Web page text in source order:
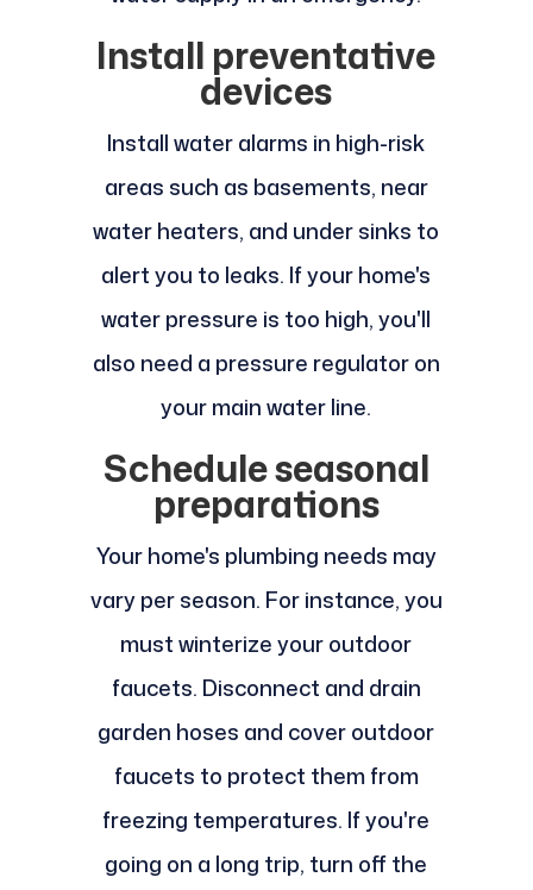
Install preventative
devices
Install water alarms in high-risk
areas such as basements, near
water heaters, and under sinks to
alert you to leaks. If your home's
water pressure is too high, you'll
also need a pressure regulator on
your main water line.
Schedule seasonal
preparations
Your home's plumbing needs may
vary per season. For instance, you
must winterize your outdoor
faucets. Disconnect and drain
garden hoses and cover outdoor
faucets to protect them from
freezing temperatures. If you're
going on a long trip, turn off the